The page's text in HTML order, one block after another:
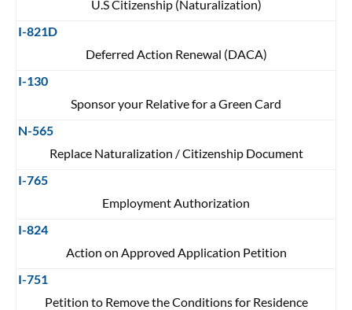
U.S Citizenship (Naturalization)
I-821D
Deferred Action Renewal (DACA)
I-130
Sponsor your Relative for a Green Card
N-565
Replace Naturalization / Citizenship Document
I-765
Employment Authorization
I-824
Action on Approved Application Petition
I-751
Petition to Remove the Conditions for Residence